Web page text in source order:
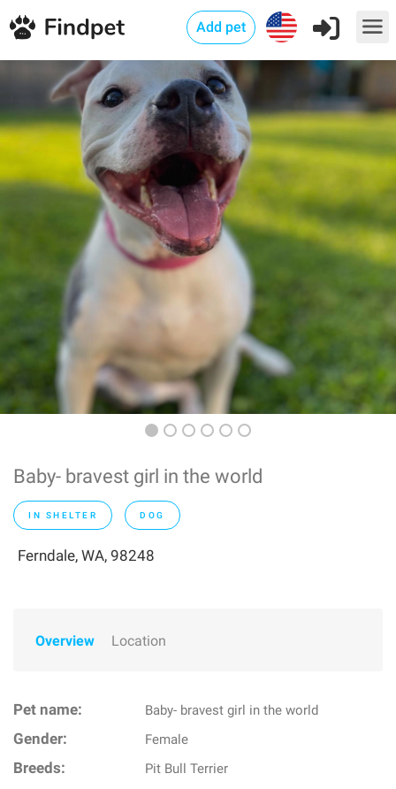
Add pet
Baby- bravest girl in the world
IN SHELTER DOG
Ferndale, WA, 98248
Overview Location
Pet name: Baby- bravest girl in the world
Gender: Female
Breeds: Pit Bull Terrier